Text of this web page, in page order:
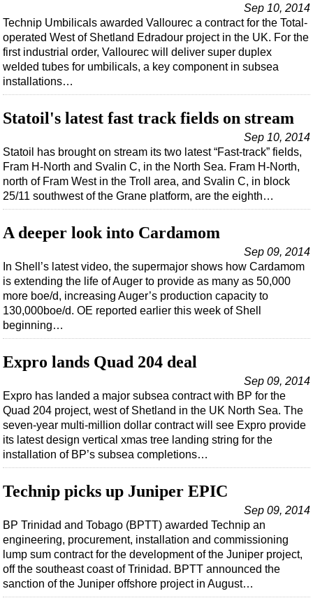
Sep 10, 2014
Technip Umbilicals awarded Vallourec a contract for the Total-
operated West of Shetland Edradour project in the UK. For the
first industrial order, Vallourec will deliver super duplex
welded tubes for umbilicals, a key component in subsea
installations…
Statoil's latest fast track fields on stream
Sep 10, 2014
Statoil has brought on stream its two latest “Fast-track” fields,
Fram H-North and Svalin C, in the North Sea. Fram H-North,
north of Fram West in the Troll area, and Svalin C, in block
25/11 southwest of the Grane platform, are the eighth…
A deeper look into Cardamom
Sep 09, 2014
In Shell’s latest video, the supermajor shows how Cardamom
is extending the life of Auger to provide as many as 50,000
more boe/d, increasing Auger’s production capacity to
130,000boe/d. OE reported earlier this week of Shell
beginning…
Expro lands Quad 204 deal
Sep 09, 2014
Expro has landed a major subsea contract with BP for the
Quad 204 project, west of Shetland in the UK North Sea. The
seven-year multi-million dollar contract will see Expro provide
its latest design vertical xmas tree landing string for the
installation of BP’s subsea completions…
Technip picks up Juniper EPIC
Sep 09, 2014
BP Trinidad and Tobago (BPTT) awarded Technip an
engineering, procurement, installation and commissioning
lump sum contract for the development of the Juniper project,
off the southeast coast of Trinidad. BPTT announced the
sanction of the Juniper offshore project in August…